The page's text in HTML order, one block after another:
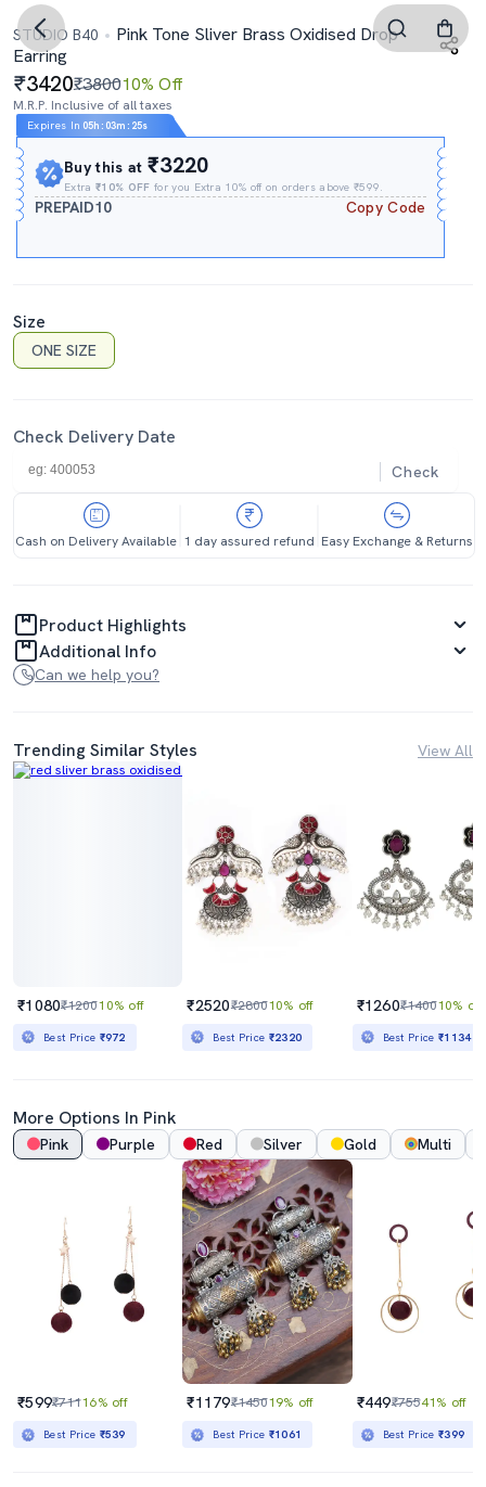
STUDIO B40
Pink Tone Sliver Brass Oxidised Drop
Earring
3420₹380010% Off
M.R.P. Inclusive of all taxes
Expires In 05h : 03m : 24s
Buy this at₹3220
Extra₹10% OFF for you Extra 10% off on orders above ₹599.
PREPAID10 Copy Code
Size
ONE SIZE
Check Delivery Date
Check
Cash on Delivery Available 1 day assured refund Easy Exchange & Returns
Product Highlights
Additional Info
Can we help you?
Trending Similar Styles View All
₹1080₹120010% off
Best Price ₹972
₹2520₹280010% off
Best Price ₹2320
₹1260₹140010% off
Best Price₹1134
More Options In Pink
Pink Purple Red Silver Gold Multi
₹599₹71116% off
Best Price ₹539
₹1179₹145019% off
Best Price ₹1061
₹449₹75541% off
Best Price₹399